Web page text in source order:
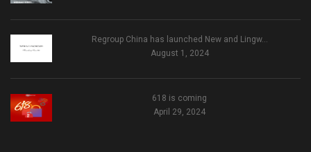
Regroup China has launched New and Lingw…
August 1, 2024
618 is coming
April 29, 2024